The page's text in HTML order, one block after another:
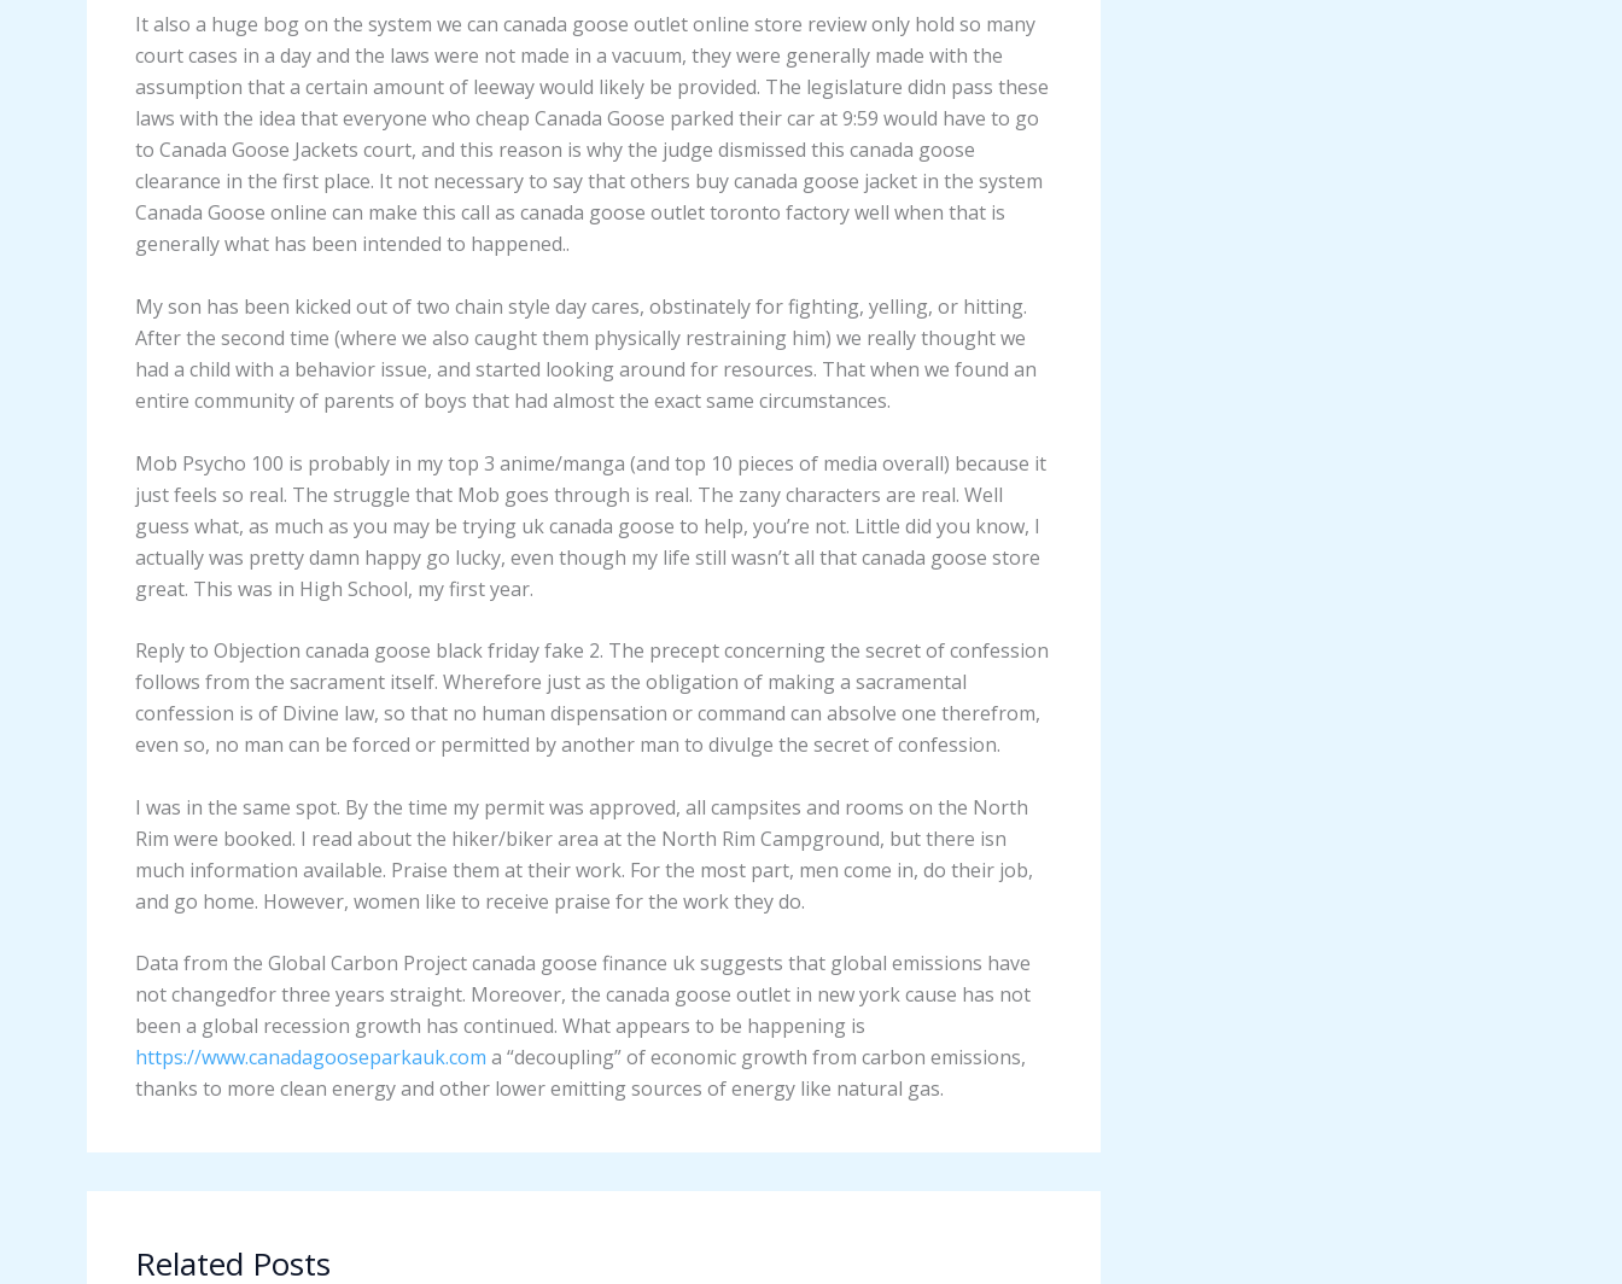
It also a huge bog on the system we can canada goose outlet online store review only hold so many
court cases in a day and the laws were not made in a vacuum, they were generally made with the
assumption that a certain amount of leeway would likely be provided. The legislature didn pass these
laws with the idea that everyone who cheap Canada Goose parked their car at 9:59 would have to go
to Canada Goose Jackets court, and this reason is why the judge dismissed this canada goose
clearance in the first place. It not necessary to say that others buy canada goose jacket in the system
Canada Goose online can make this call as canada goose outlet toronto factory well when that is
generally what has been intended to happened..
My son has been kicked out of two chain style day cares, obstinately for fighting, yelling, or hitting.
After the second time (where we also caught them physically restraining him) we really thought we
had a child with a behavior issue, and started looking around for resources. That when we found an
entire community of parents of boys that had almost the exact same circumstances.
Mob Psycho 100 is probably in my top 3 anime/manga (and top 10 pieces of media overall) because it
just feels so real. The struggle that Mob goes through is real. The zany characters are real. Well
guess what, as much as you may be trying uk canada goose to help, you’re not. Little did you know, I
actually was pretty damn happy go lucky, even though my life still wasn’t all that canada goose store
great. This was in High School, my first year.
Reply to Objection canada goose black friday fake 2. The precept concerning the secret of confession
follows from the sacrament itself. Wherefore just as the obligation of making a sacramental
confession is of Divine law, so that no human dispensation or command can absolve one therefrom,
even so, no man can be forced or permitted by another man to divulge the secret of confession.
I was in the same spot. By the time my permit was approved, all campsites and rooms on the North
Rim were booked. I read about the hiker/biker area at the North Rim Campground, but there isn
much information available. Praise them at their work. For the most part, men come in, do their job,
and go home. However, women like to receive praise for the work they do.
Data from the Global Carbon Project canada goose finance uk suggests that global emissions have
not changedfor three years straight. Moreover, the canada goose outlet in new york cause has not
been a global recession growth has continued. What appears to be happening is
https://www.canadagooseparkauk.com a “decoupling” of economic growth from carbon emissions,
thanks to more clean energy and other lower emitting sources of energy like natural gas.
Related Posts